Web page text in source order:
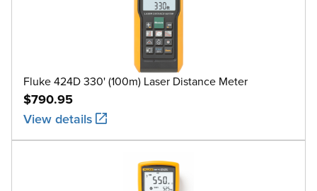
Fluke 424D 330' (100m) Laser Distance Meter
$790.95
View details